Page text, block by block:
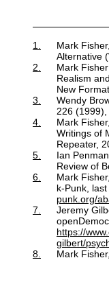
1.
Mark
Alternative
2.
Mark
Realism
New
3.
Wendy
226 (1999),
4.
Mark
Writings of
Repeater,
5.
Ian
Review of
6.
Mark
k-Punk,
punk.org/
7.
Jeremy
https://
gilbert/
8.
Mark